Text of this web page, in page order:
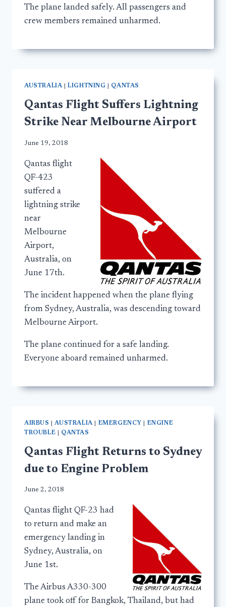
The plane landed safely. All passengers and
crew members remained unharmed.
AUSTRALIA|LIGHTNING QANTAS
Qantas Flight Suffers Lightning
Strike Near Melbourne Airport
June 19, 2018
Qantas flight
QF-423
suffered a
lightning strike
near
Melbourne
Airport,
Australia, on
June 17th.
The incident happened when the plane flying
from Sydney, Australia, was descending toward
Melbourne Airport.
The plane continued for a safe landing.
Everyone aboard remained unharmed.
AIRBUS |AUSTRALIA| EMERGENCY
ENGINE
TROUBLE
QANTAS
Qantas Flight Returns to Sydney
due to Engine Problem
June 2, 2018
Qantas flight QF-23 had
to return and make an
emergency landing in
Sydney, Australia, on
June 1st.
The Airbus A330-300
plane took off for Bangkok, Thailand, but had